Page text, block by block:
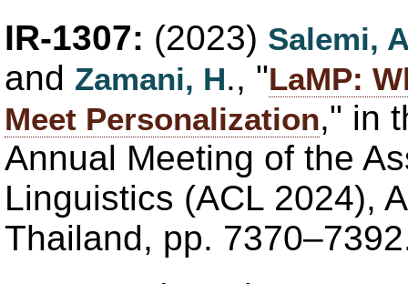
IR-1307: (2023) Salemi,
and Zamani, H., "LaMP:
Meet Personalization," in
Annual Meeting of the
Linguistics (ACL 2024),
Thailand, pp.